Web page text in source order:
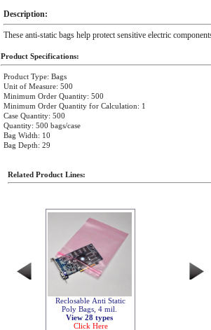
Description:
These anti-static bags help protect sensitive electric
Product Specifications:
Product Type: Bags
Unit of Measure: 500
Minimum Order Quantity: 500
Minimum Order Quantity for Calculation: 1
Case Quantity: 500
Quantity: 500 bags/case
Bag Width: 10
Bag Depth: 29
Related Product Lines:
Reclosable Anti Static
Poly Bags, 4 mil.
View 28 types
Click Here